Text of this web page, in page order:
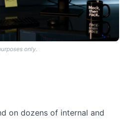
only.
on dozens of internal and